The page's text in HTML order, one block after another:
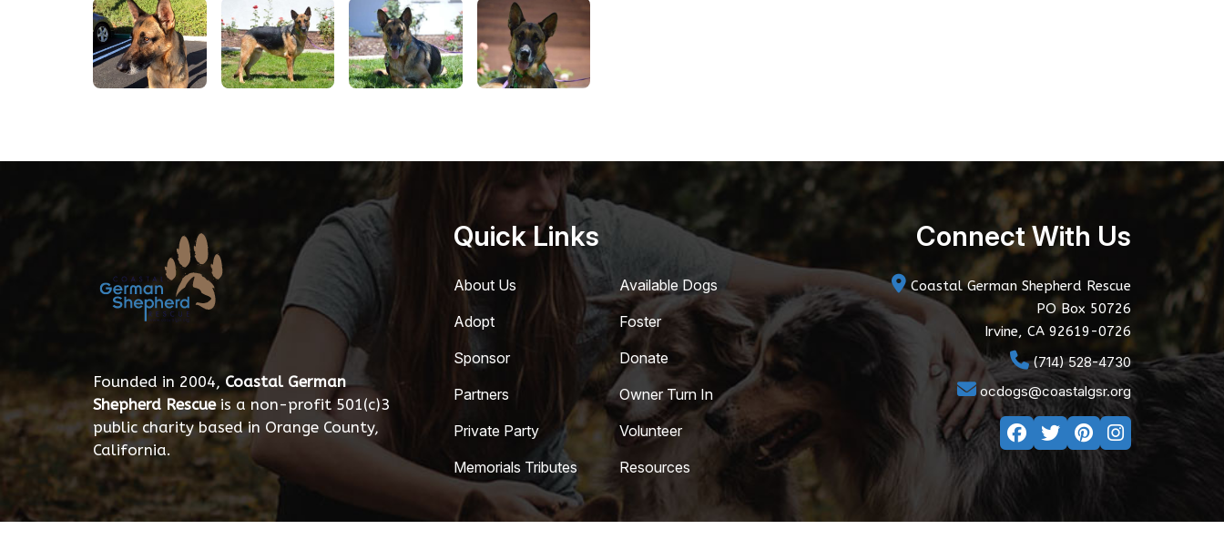
Founded in 2004, Coastal German
Shepherd Rescueis a non-profit 501(c)3
public charity based in Orange County,
California.
Quick Links
About Us
Adopt
Sponsor
Partners
Private Party
Memorials Tributes
Available Dogs
Foster
Donate
Owner Turn In
Volunteer
Resources
Connect With Us
Coastal German Shepherd Rescue
PO Box 50726
Irvine, CA 92619-0726
(714) 528-4730
ocdogs@coastalgsr.org